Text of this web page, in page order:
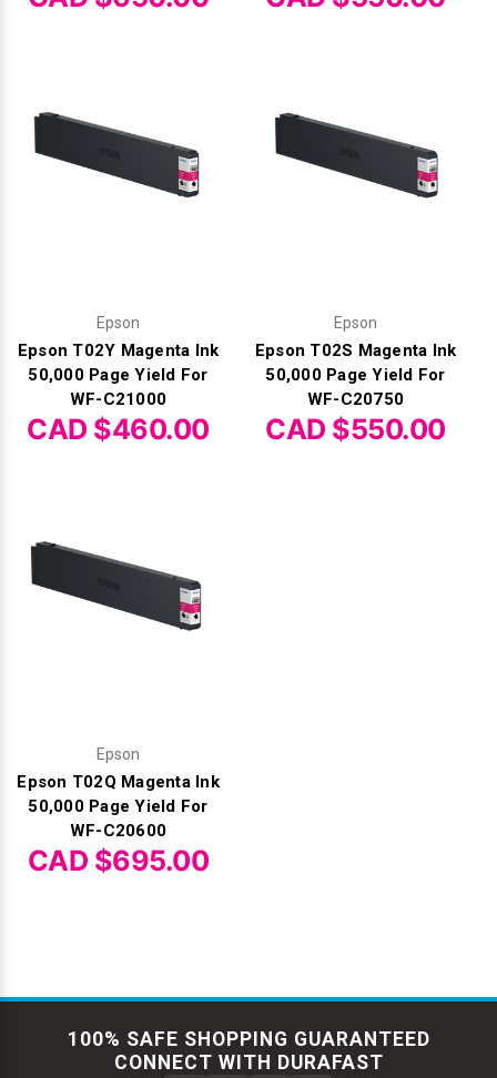
Epson
Epson T02Y Magenta Ink
50,000 Page Yield For
WF-C21000
CAD $460.00
Epson
Epson T02S Magenta Ink
50,000 Page Yield For
WF-C20750
CAD $550.00
Epson
Epson T02Q Magenta Ink
50,000 Page Yield For
WF-C20600
CAD $695.00
100% SAFE SHOPPING GUARANTEED
CONNECT WITH DURAFAST